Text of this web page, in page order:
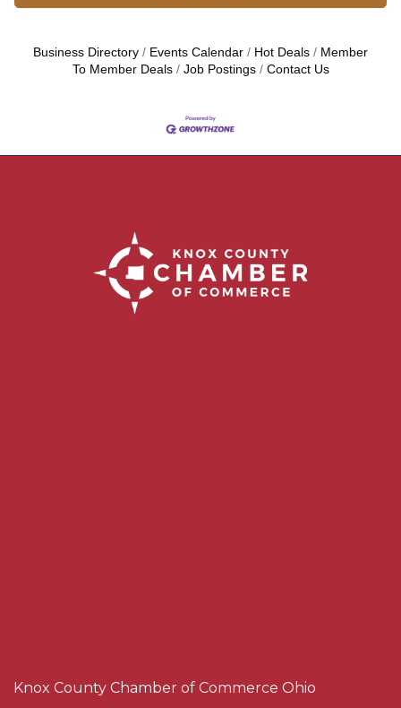
Business Directory Events Calendar Hot Deals
Member
To Member Deals
Job Postings Contact Us
Knox County Chamber of Commerce Ohio